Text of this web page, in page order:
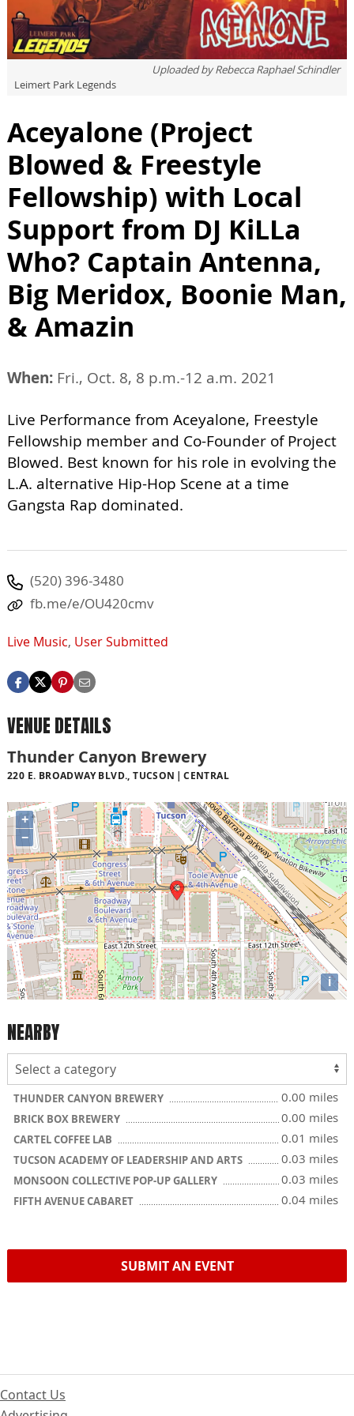
Uploaded byRebecca Raphael Schindler
Leimert Park Legends
Aceyalone (Project
Blowed & Freestyle
Fellowship) with Local
Support from DJ KiLLa
Who? Captain Antenna,
Big Meridox, Boonie Man,
& Amazin
When: Fri., Oct. 8, 8 p.m.-12 a.m. 2021
Live Performance from Aceyalone, Freestyle
Fellowship member and Co-Founder of Project
Blowed. Best known for his role in evolving the
L.A. alternative Hip-Hop Scene at a time
Gangsta Rap dominated.
(520) 396-3480
fb.me/e/OU420cmv
Live Music, User Submitted
VENUE DETAILS
Thunder Canyon Brewery
220 E. BROADWAY BLVD., TUCSON CENTRAL
+
−
i
NEARBY
THUNDER CANYON BREWERY 0.00 miles
BRICK BOX BREWERY 0.00 miles
CARTEL COFFEE LAB 0.01 miles
TUCSON ACADEMY OF LEADERSHIP AND ARTS 0.03 miles
MONSOON COLLECTIVE POP-UP GALLERY 0.03 miles
FIFTH AVENUE CABARET 0.04 miles
SUBMIT AN EVENT
Contact Us